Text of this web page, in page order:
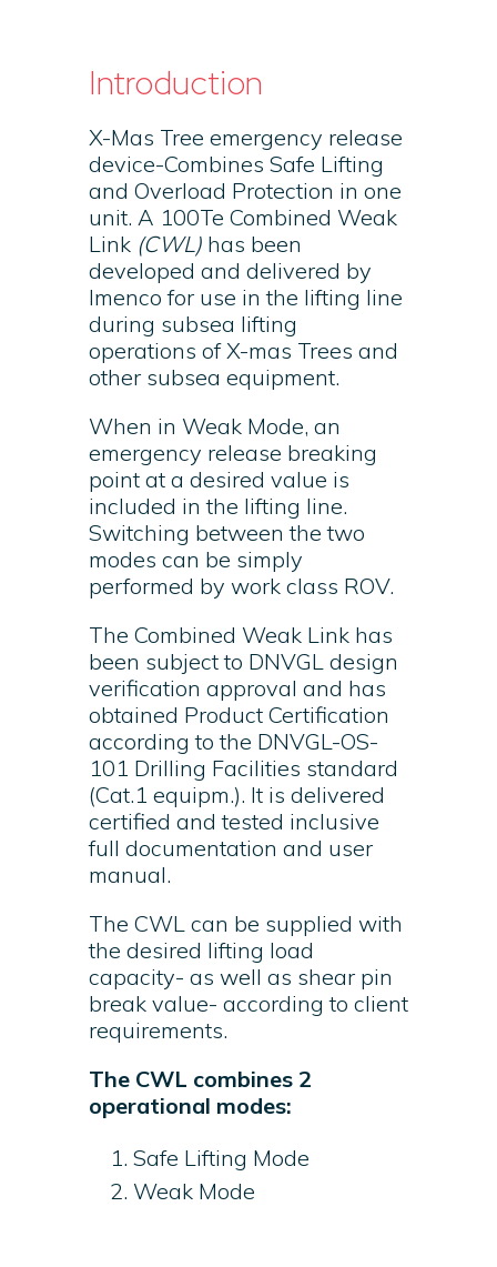
Introduction
X-Mas Tree emergency release
device-Combines Safe Lifting
and Overload Protection in one
unit. A 100Te Combined Weak
Link (CWL) has been
developed and delivered by
Imenco for use in the lifting line
during subsea lifting
operations of X-mas Trees and
other subsea equipment.
When in Weak Mode, an
emergency release breaking
point at a desired value is
included in the lifting line.
Switching between the two
modes can be simply
performed by work class ROV.
The Combined Weak Link has
been subject to DNVGL design
verification approval and has
obtained Product Certification
according to the DNVGL-OS-
101 Drilling Facilities standard
(Cat.1 equipm.). It is delivered
certified and tested inclusive
full documentation and user
manual.
The CWL can be supplied with
the desired lifting load
capacity- as well as shear pin
break value- according to client
requirements.
The CWL combines 2
operational modes:
Safe Lifting Mode
Weak Mode